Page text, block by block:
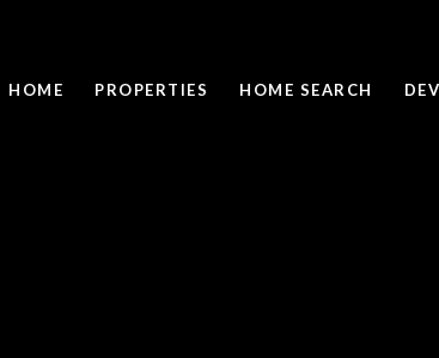
HOME PROPERTIES HOME SEARCH